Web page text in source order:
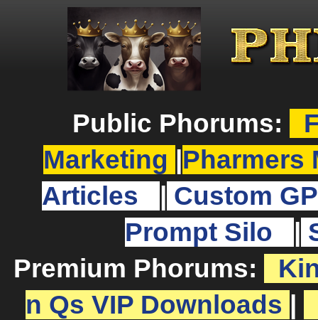
Public Phorums:
Marketing
Pharmers
Articles
Custom
Prompt Silo
Premium Phorums:
n Qs VIP Downloads